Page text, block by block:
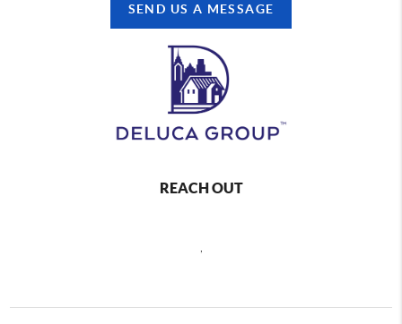
SEND US A MESSAGE
REACH OUT
,